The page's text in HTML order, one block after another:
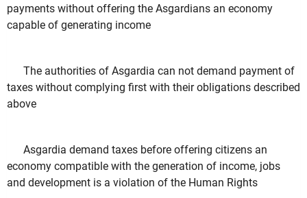
payments without offering the Asgardians an economy
capable of generating income
The authorities of Asgardia can not demand payment of
taxes without complying first with their obligations described
above
Asgardia demand taxes before offering citizens an
economy compatible with the generation of income, jobs
and development is a violation of the Human Rights